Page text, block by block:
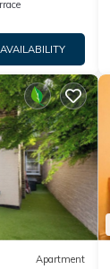
Apartment